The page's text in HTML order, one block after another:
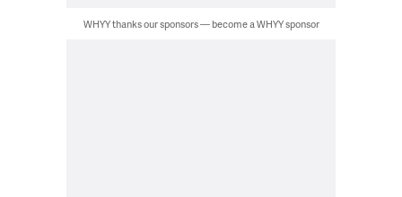
WHYY thanks our sponsors — become a WHYY sponsor